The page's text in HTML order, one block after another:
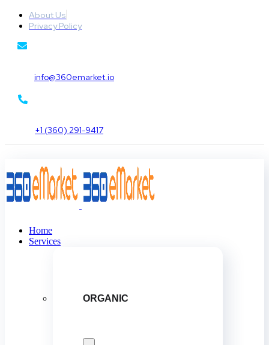
About Us
Privacy Policy
info@360emarket.io
+1 (360) 291-9417
Home
Services
ORGANIC